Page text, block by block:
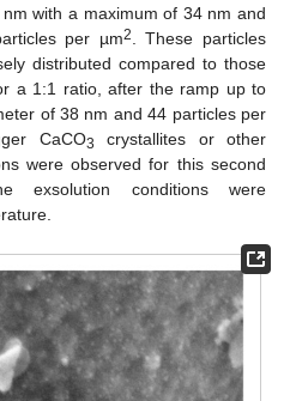
with a maximum of 34 nm and
per µm2
. These particles
distributed compared to those
a 1:1 ratio, after the ramp up to
of 38 nm and 44 particles per
CaCO3
crystallites or other
were observed for this second
exsolution conditions were